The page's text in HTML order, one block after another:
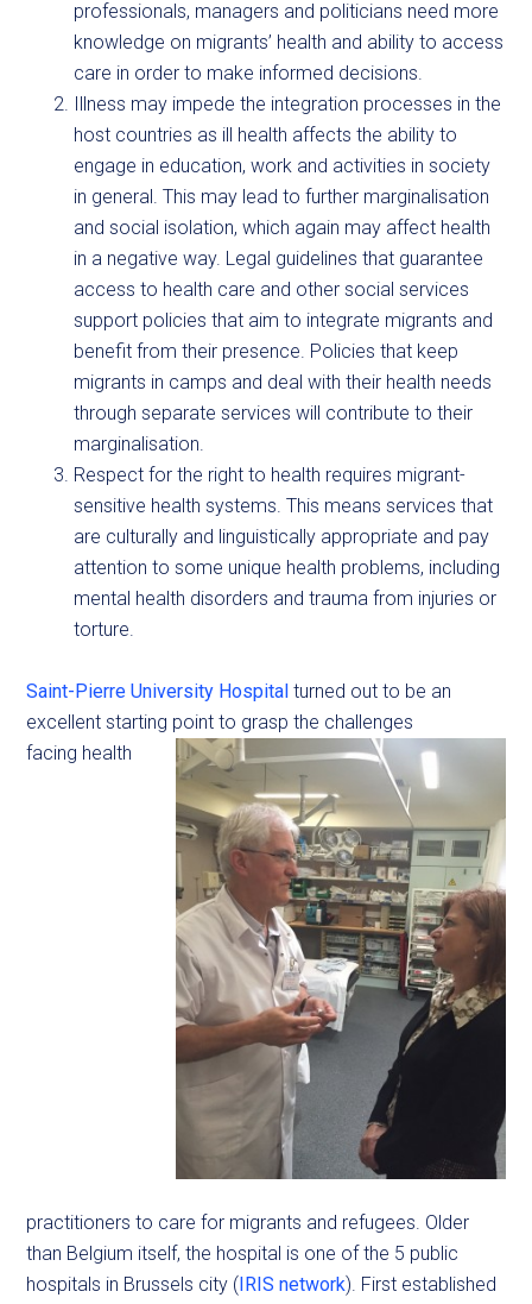
professionals, managers and politicians need more
knowledge on migrants’ health and ability to access
care in order to make informed decisions.
Illness may impede the integration processes in the
host countries as ill health affects the ability to
engage in education, work and activities in society
in general. This may lead to further marginalisation
and social isolation, which again may affect health
in a negative way. Legal guidelines that guarantee
access to health care and other social services
support policies that aim to integrate migrants and
benefit from their presence. Policies that keep
migrants in camps and deal with their health needs
through separate services will contribute to their
marginalisation.
Respect for the right to health requires migrant-
sensitive health systems. This means services that
are culturally and linguistically appropriate and pay
attention to some unique health problems, including
mental health disorders and trauma from injuries or
torture.
Saint-Pierre University Hospital turned out to be an
excellent starting point to grasp the challenges
facing health
practitioners to care for migrants and refugees. Older
than Belgium itself, the hospital is one of the 5 public
hospitals in Brussels city (IRIS network). First established